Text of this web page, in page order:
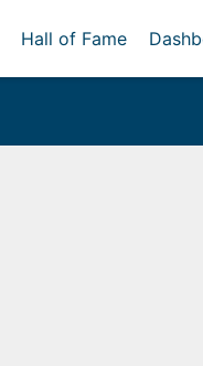
Hall of Fame